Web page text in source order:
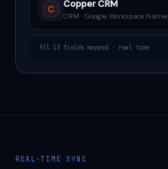
C Copper CRM
CRM · Google Workspace Native
All 13 fields mapped · real time
REAL-TIME SYNC